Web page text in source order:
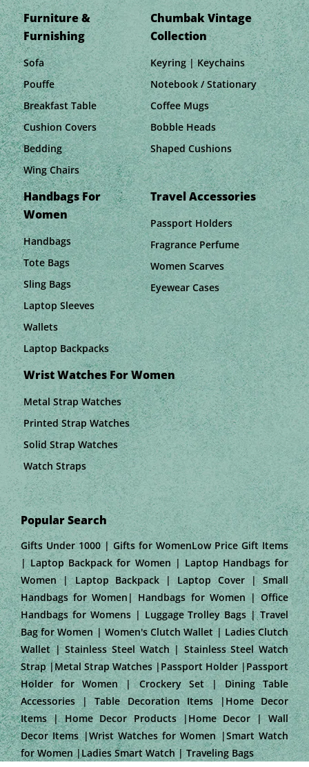
Furniture &
Furnishing
Sofa
Pouffe
Breakfast Table
Cushion Covers
Bedding
Wing Chairs
Chumbak Vintage
Collection
Keyring | Keychains
Notebook / Stationary
Coffee Mugs
Bobble Heads
Shaped Cushions
Handbags For
Women
Handbags
Tote Bags
Sling Bags
Laptop Sleeves
Wallets
Laptop Backpacks
Travel Accessories
Passport Holders
Fragrance Perfume
Women Scarves
Eyewear Cases
Wrist Watches For Women
Metal Strap Watches
Printed Strap Watches
Solid Strap Watches
Watch Straps
Popular Search
Gifts Under 1000 | Gifts for WomenLow Price Gift Items
| Laptop Backpack for Women | Laptop Handbags for
Women | Laptop Backpack | Laptop Cover | Small
Handbags for Women| Handbags for Women | Office
Handbags for Womens | Luggage Trolley Bags | Travel
Bag for Women | Women's Clutch Wallet | Ladies Clutch
Wallet | Stainless Steel Watch | Stainless Steel Watch
Strap |Metal Strap Watches |Passport Holder |Passport
Holder for Women | Crockery Set | Dining Table
Accessories | Table Decoration Items |Home Decor
Items | Home Decor Products |Home Decor | Wall
Decor Items |Wrist Watches for Women |Smart Watch
for Women |Ladies Smart Watch | Traveling Bags